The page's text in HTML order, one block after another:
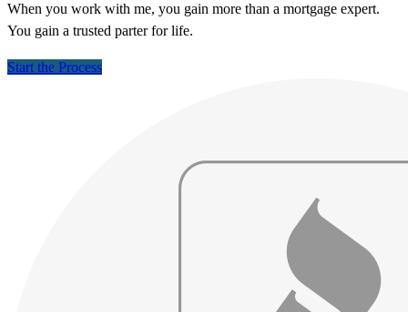
When you work with me, you gain more than a mortgage expert.
You gain a trusted parter for life.
Start the Process